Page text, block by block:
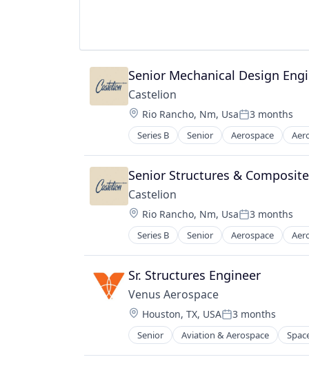
Senior Mechanical Design
Castelion
Location:
Rio Rancho, Nm, UsaPosted:
3 months
Series B Senior Aerospace
Electronics
Engines
Government
Government and Military
Industrial Automation
Manufacturing
Manufacturing & Industrial
Military
Science and Engineering
Senior Structures &
Castelion
Location:
Rio Rancho, Nm, UsaPosted:
3 months
Series B Senior Aerospace
Electronics
Engines
Government
Government and Military
Industrial Automation
Manufacturing
Manufacturing & Industrial
Military
Sr. Structures Engineer
Venus Aerospace
Location:
Houston, TX, USAPosted:
3 months
Senior Aviation & Aerospace